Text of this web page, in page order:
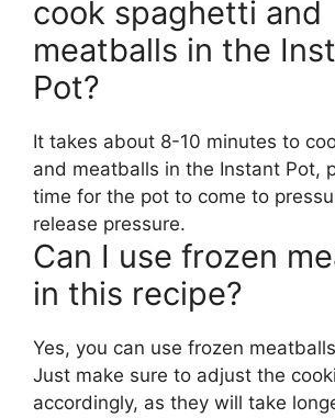
cook spaghetti and
meatballs in the
Pot?
It takes about 8-10 minutes to
and meatballs in the Instant Pot,
time for the pot to come to
release pressure.
Can I use frozen
in this recipe?
Yes, you can use frozen
Just make sure to adjust the
accordingly, as they will take